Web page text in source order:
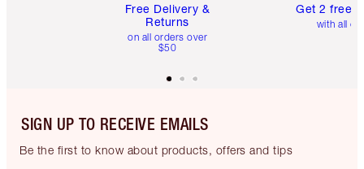
Free Delivery &
Returns
on all orders over
$50
Get 2 free
with all
SIGN UP TO RECEIVE EMAILS
Be the first to know about products, offers and tips